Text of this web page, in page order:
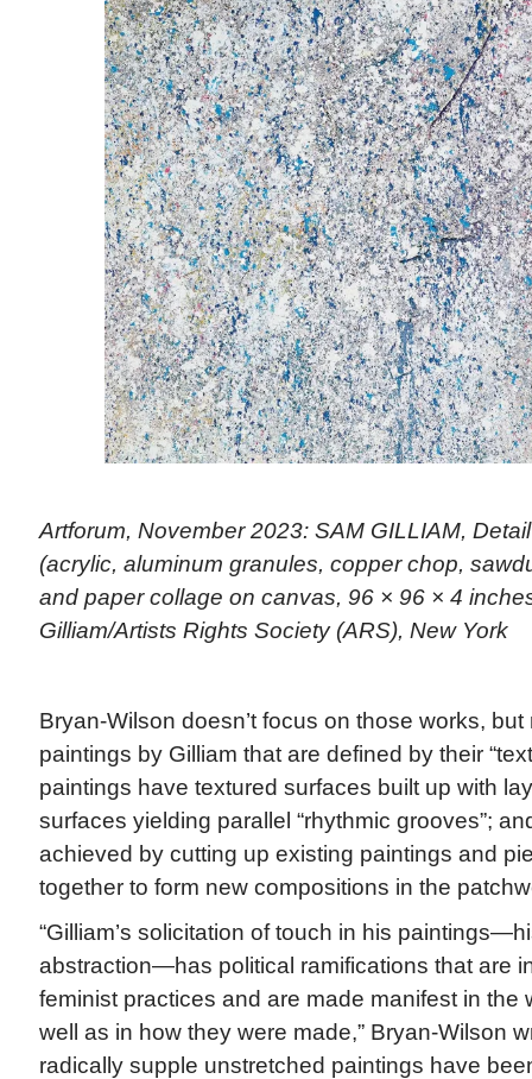
Artforum, November 2023: SAM GILLIAM, Detail
(acrylic, aluminum granules, copper chop,
and paper collage on canvas, 96 × 96 × 4
Gilliam/Artists Rights Society (ARS), New York
Bryan-Wilson doesn’t focus on those works,
paintings by Gilliam that are defined by their
paintings have textured surfaces built up with
surfaces yielding parallel “rhythmic grooves”;
achieved by cutting up existing paintings and
together to form new compositions in the
“Gilliam’s solicitation of touch in his
abstraction—has political ramifications that are
feminist practices and are made manifest in the
well as in how they were made,” Bryan-Wilson
radically supple unstretched paintings have